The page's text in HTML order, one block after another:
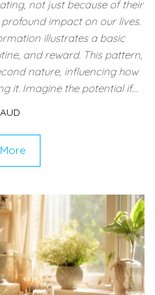
not just because of their
impact on our lives.
illustrates a basic
and reward. This pattern,
nature, influencing how
it. Imagine the potential if…